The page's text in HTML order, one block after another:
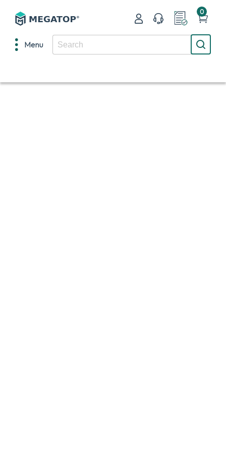
Menu
0